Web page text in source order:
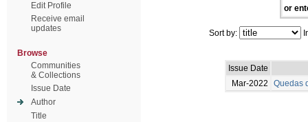
Edit Profile
Receive email
updates
Browse
Communities
& Collections
Issue Date
Author
Title
or
Sort by:
Issue Date
Mar-2022
Quedas